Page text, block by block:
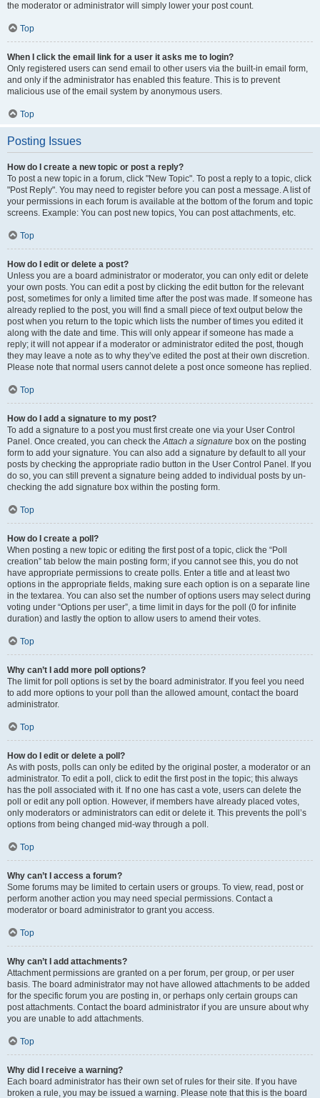
the moderator or administrator will simply lower your post count.
Top
When I click the email link for a user it asks me to login?
Only registered users can send email to other users via the built-in email form,
and only if the administrator has enabled this feature. This is to prevent
malicious use of the email system by anonymous users.
Top
Posting Issues
How do I create a new topic or post a reply?
To post a new topic in a forum, click "New Topic". To post a reply to a topic, click
"Post Reply". You may need to register before you can post a message. A list of
your permissions in each forum is available at the bottom of the forum and topic
screens. Example: You can post new topics, You can post attachments, etc.
Top
How do I edit or delete a post?
Unless you are a board administrator or moderator, you can only edit or delete
your own posts. You can edit a post by clicking the edit button for the relevant
post, sometimes for only a limited time after the post was made. If someone has
already replied to the post, you will find a small piece of text output below the
post when you return to the topic which lists the number of times you edited it
along with the date and time. This will only appear if someone has made a
reply; it will not appear if a moderator or administrator edited the post, though
they may leave a note as to why they’ve edited the post at their own discretion.
Please note that normal users cannot delete a post once someone has replied.
Top
How do I add a signature to my post?
To add a signature to a post you must first create one via your User Control
Panel. Once created, you can check theAttach a signature box on the posting
form to add your signature. You can also add a signature by default to all your
posts by checking the appropriate radio button in the User Control Panel. If you
do so, you can still prevent a signature being added to individual posts by un-
checking the add signature box within the posting form.
Top
How do I create a poll?
When posting a new topic or editing the first post of a topic, click the “Poll
creation” tab below the main posting form; if you cannot see this, you do not
have appropriate permissions to create polls. Enter a title and at least two
options in the appropriate fields, making sure each option is on a separate line
in the textarea. You can also set the number of options users may select during
voting under “Options per user”, a time limit in days for the poll (0 for infinite
duration) and lastly the option to allow users to amend their votes.
Top
Why can’t I add more poll options?
The limit for poll options is set by the board administrator. If you feel you need
to add more options to your poll than the allowed amount, contact the board
administrator.
Top
How do I edit or delete a poll?
As with posts, polls can only be edited by the original poster, a moderator or an
administrator. To edit a poll, click to edit the first post in the topic; this always
has the poll associated with it. If no one has cast a vote, users can delete the
poll or edit any poll option. However, if members have already placed votes,
only moderators or administrators can edit or delete it. This prevents the poll’s
options from being changed mid-way through a poll.
Top
Why can’t I access a forum?
Some forums may be limited to certain users or groups. To view, read, post or
perform another action you may need special permissions. Contact a
moderator or board administrator to grant you access.
Top
Why can’t I add attachments?
Attachment permissions are granted on a per forum, per group, or per user
basis. The board administrator may not have allowed attachments to be added
for the specific forum you are posting in, or perhaps only certain groups can
post attachments. Contact the board administrator if you are unsure about why
you are unable to add attachments.
Top
Why did I receive a warning?
Each board administrator has their own set of rules for their site. If you have
broken a rule, you may be issued a warning. Please note that this is the board